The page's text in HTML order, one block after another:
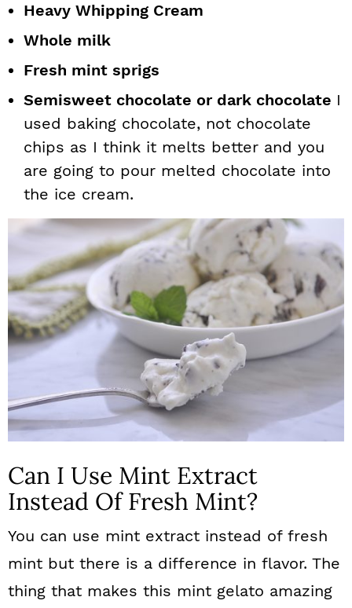
Heavy Whipping Cream
Whole milk
Fresh mint sprigs
Semisweet chocolate or dark chocolate I
used baking chocolate, not chocolate
chips as I think it melts better and you
are going to pour melted chocolate into
the ice cream.
Can I Use Mint Extract
Instead Of Fresh Mint?
You can use mint extract instead of fresh
mint but there is a difference in flavor. The
thing that makes this mint gelato amazing